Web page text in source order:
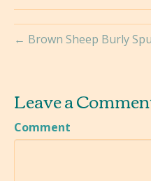
← Brown Sheep Burly
Leave a
Comment